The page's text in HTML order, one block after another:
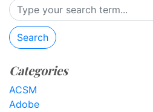
Search
Categories
ACSM
Adobe